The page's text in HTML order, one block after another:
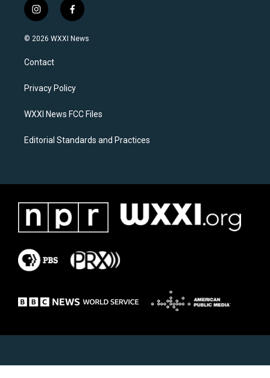
i
n
s
a
g
a
f
a
c
k
© 2026 WXXI News
Contact
Privacy Policy
WXXI News FCC Files
Editorial Standards and Practices